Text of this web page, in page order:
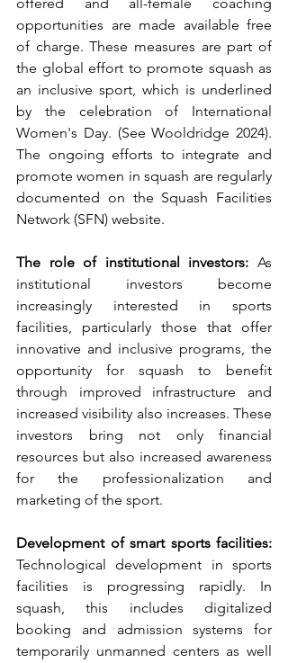
opportunities are made available free
of charge. These measures are part of
the global effort to promote squash as
an inclusive sport, which is underlined
by the celebration of International
Women's Day. (See Wooldridge 2024).
The ongoing efforts to integrate and
promote women in squash are regularly
documented on the Squash Facilities
Network (SFN) website.
The role of institutional investors: As
institutional investors become
increasingly interested in sports
facilities, particularly those that offer
innovative and inclusive programs, the
opportunity for squash to benefit
through improved infrastructure and
increased visibility also increases. These
investors bring not only financial
resources but also increased awareness
for the professionalization and
marketing of the sport.
Development of smart sports facilities:
Technological development in sports
facilities is progressing rapidly. In
squash, this includes digitalized
booking and admission systems for
temporarily unmanned centers as well